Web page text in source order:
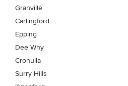
Granville
Carlingford
Epping
Dee Why
Cronulla
Surry Hills